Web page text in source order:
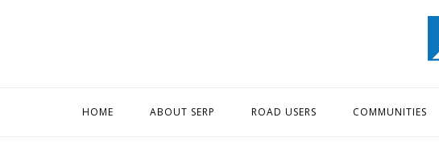
HOME ABOUT SERP ROAD USERS COMMUNITIES